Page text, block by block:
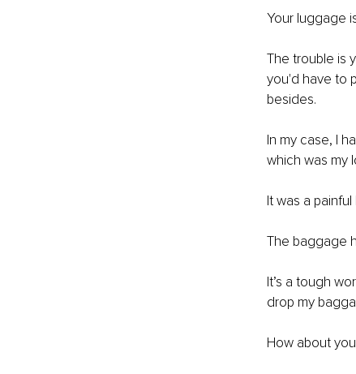
Your luggage
The trouble is
you'd have to
besides.
In my case, I
which was my
It was a
The baggage
It’s a tough
drop my
How about